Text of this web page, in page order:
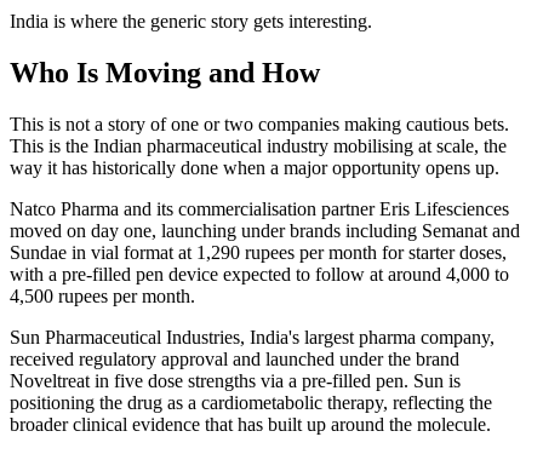
India is where the generic story gets interesting.
Who Is Moving and How
This is not a story of one or two companies making cautious bets.
This is the Indian pharmaceutical industry mobilising at scale, the
way it has historically done when a major opportunity opens up.
Natco Pharma and its commercialisation partner Eris Lifesciences
moved on day one, launching under brands including Semanat and
Sundae in vial format at 1,290 rupees per month for starter doses,
with a pre-filled pen device expected to follow at around 4,000 to
4,500 rupees per month.
Sun Pharmaceutical Industries, India's largest pharma company,
received regulatory approval and launched under the brand
Noveltreat in five dose strengths via a pre-filled pen. Sun is
positioning the drug as a cardiometabolic therapy, reflecting the
broader clinical evidence that has built up around the molecule.